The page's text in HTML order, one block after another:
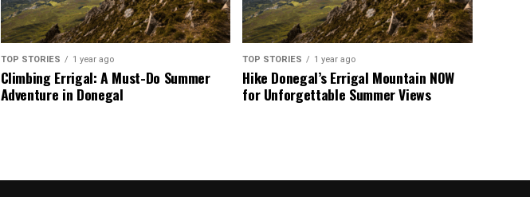
TOP STORIES 1 year ago
Climbing Errigal: A Must-Do Summer
Adventure in Donegal
TOP STORIES 1 year ago
Hike Donegal’s Errigal Mountain NOW
for Unforgettable Summer Views